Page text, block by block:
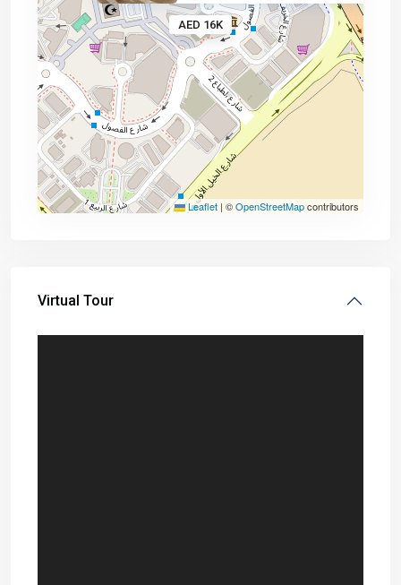
AED 16K
Leaflet | ©OpenStreetMapcontributors
Virtual Tour